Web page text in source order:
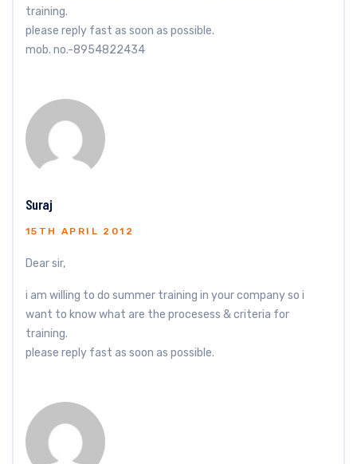
training.
please reply fast as soon as possible.
mob. no.-8954822434
Suraj
15TH APRIL 2012
Dear sir,
i am willing to do summer training in your company so i
want to know what are the procesess & criteria for
training.
please reply fast as soon as possible.